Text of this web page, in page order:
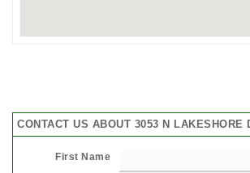
CONTACT US ABOUT 3053 N LAKESHORE
First Name